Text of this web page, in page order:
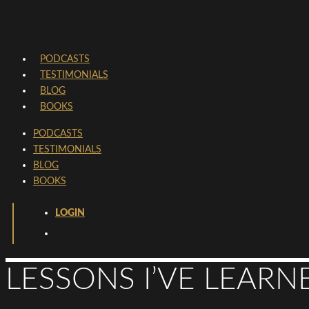
PODCASTS
TESTIMONIALS
BLOG
BOOKS
PODCASTS
TESTIMONIALS
BLOG
BOOKS
LOGIN
LESSONS I’VE